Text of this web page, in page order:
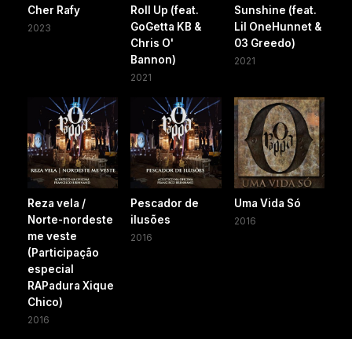
Cher Rafy
2023
Roll Up (feat.
GoGetta KB &
Chris O'
Bannon)
2021
Sunshine (feat.
Lil OneHunnet &
03 Greedo)
2021
Reza vela /
Norte-nordeste
me veste
(Participação
especial
RAPadura Xique
Chico)
2016
Pescador de
ilusões
2016
Uma Vida Só
2016